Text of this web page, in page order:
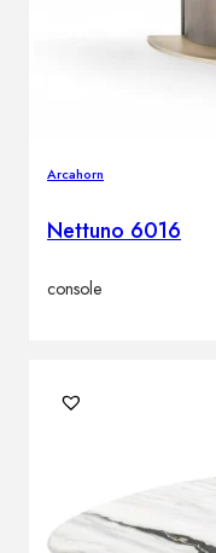
Arcahorn
Nettuno 6016
console